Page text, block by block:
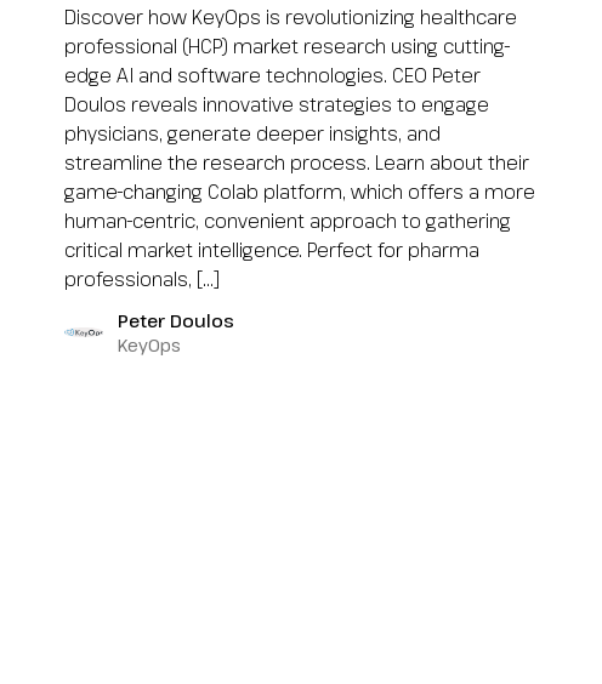
Discover how KeyOps is revolutionizing healthcare
professional (HCP) market research using cutting-
edge AI and software technologies. CEO Peter
Doulos reveals innovative strategies to engage
physicians, generate deeper insights, and
streamline the research process. Learn about their
game-changing Colab platform, which offers a more
human-centric, convenient approach to gathering
critical market intelligence. Perfect for pharma
professionals, […]
Peter Doulos
KeyOps